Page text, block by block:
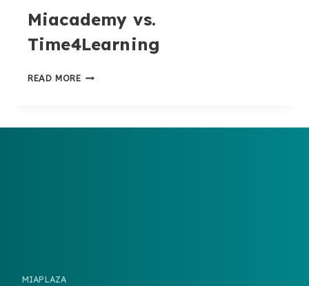
Miacademy vs.
Time4Learning
READ MOREMIACADEMY
MIAPLAZA